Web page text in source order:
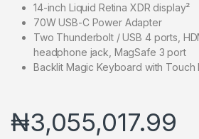
14-inch Liquid Retina XDR display²
70W USB-C Power Adapter
Two Thunderbolt / USB 4 ports,
headphone jack, MagSafe 3 port
Backlit Magic Keyboard with Touch
₦3,055,017.99